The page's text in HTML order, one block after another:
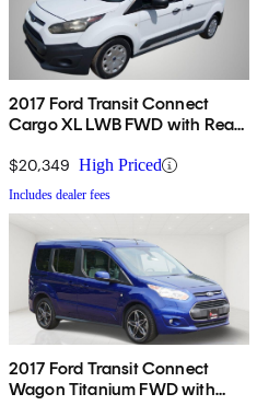
2017 Ford Transit Connect
Cargo XL LWB FWD with Rear
$20,349 High Priced
Includes dealer fees
2017 Ford Transit Connect
Wagon Titanium FWD with